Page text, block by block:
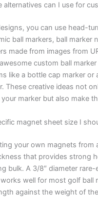
alternatives can I use for
you can use head-
ball markers, ball marker
made from images from
custom ball
like a bottle cap marker or
These creative ideas not
marker but also make
magnet sheet size I
your own magnets from
that provides strong
bulk. A 3/8″ diameter
well for most golf ball
against the weight of